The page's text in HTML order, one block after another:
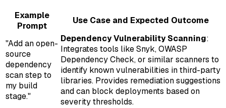
Example
Prompt
Use Case and Expected Outcome
"Add an open-
source
dependency
scan step to
my build
stage."
Dependency Vulnerability Scanning:
Integrates tools like Snyk, OWASP
Dependency Check, or similar scanners to
identify known vulnerabilities in third-party
libraries. Provides remediation suggestions
and can block deployments based on
severity thresholds.